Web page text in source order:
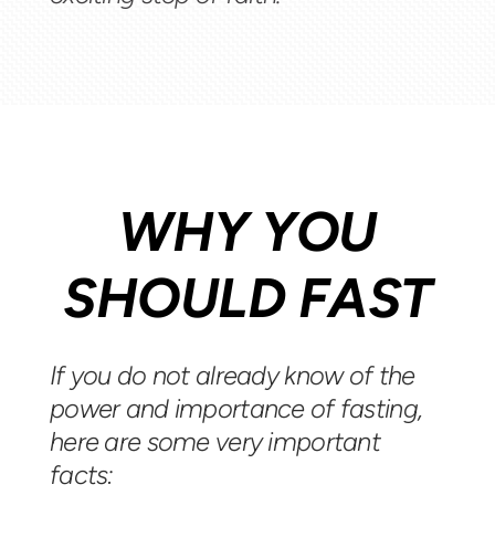
WHY YOU
SHOULD FAST
If you do not already know of the
power and importance of fasting,
here are some very important
facts: